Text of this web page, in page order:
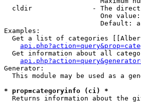
cldir               - The
One
Default:
Examples:
Get a list of categories
Get information about all
Generator:
This module may be used as a
* prop=categoryinfo (ci) *
Returns information about the